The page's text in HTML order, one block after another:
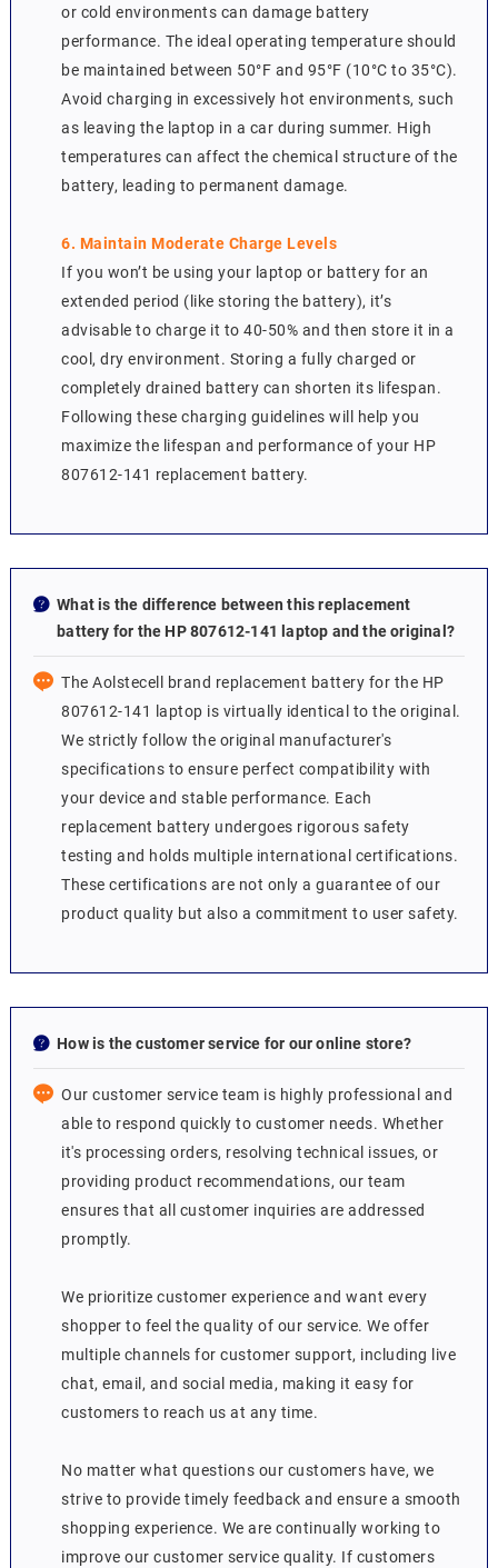
or cold environments can damage battery
performance. The ideal operating temperature should
be maintained between 50°F and 95°F (10°C to 35°C).
Avoid charging in excessively hot environments, such
as leaving the laptop in a car during summer. High
temperatures can affect the chemical structure of the
battery, leading to permanent damage.
6. Maintain Moderate Charge Levels
If you won’t be using your laptop or battery for an
extended period (like storing the battery), it’s
advisable to charge it to 40-50% and then store it in a
cool, dry environment. Storing a fully charged or
completely drained battery can shorten its lifespan.
Following these charging guidelines will help you
maximize the lifespan and performance of your HP
807612-141 replacement battery.
What is the difference between this replacement
battery for the HP 807612-141 laptop and the original?
The Aolstecell brand replacement battery for the HP
807612-141 laptop is virtually identical to the original.
We strictly follow the original manufacturer's
specifications to ensure perfect compatibility with
your device and stable performance. Each
replacement battery undergoes rigorous safety
testing and holds multiple international certifications.
These certifications are not only a guarantee of our
product quality but also a commitment to user safety.
How is the customer service for our online store?
Our customer service team is highly professional and
able to respond quickly to customer needs. Whether
it's processing orders, resolving technical issues, or
providing product recommendations, our team
ensures that all customer inquiries are addressed
promptly.
We prioritize customer experience and want every
shopper to feel the quality of our service. We offer
multiple channels for customer support, including live
chat, email, and social media, making it easy for
customers to reach us at any time.
No matter what questions our customers have, we
strive to provide timely feedback and ensure a smooth
shopping experience. We are continually working to
improve our customer service quality. If customers